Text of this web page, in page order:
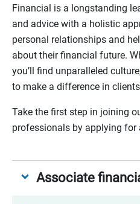
Financial is a longstanding
and advice with a holistic
personal relationships and
about their financial future.
you’ll find unparalleled
to make a difference in
Take the first step in joining
professionals by applying for
Associate